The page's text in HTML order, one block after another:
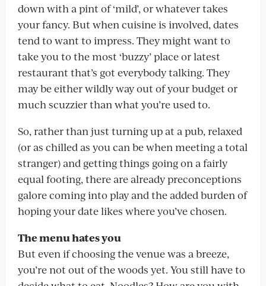
down with a pint of ‘mild’, or whatever takes
your fancy. But when cuisine is involved, dates
tend to want to impress. They might want to
take you to the most ‘buzzy’ place or latest
restaurant that’s got everybody talking. They
may be either wildly way out of your budget or
much scuzzier than what you’re used to.
So, rather than just turning up at a pub, relaxed
(or as chilled as you can be when meeting a total
stranger) and getting things going on a fairly
equal footing, there are already preconceptions
galore coming into play and the added burden of
hoping your date likes where you’ve chosen.
The menu hates you
But even if choosing the venue was a breeze,
you’re not out of the woods yet. You still have to